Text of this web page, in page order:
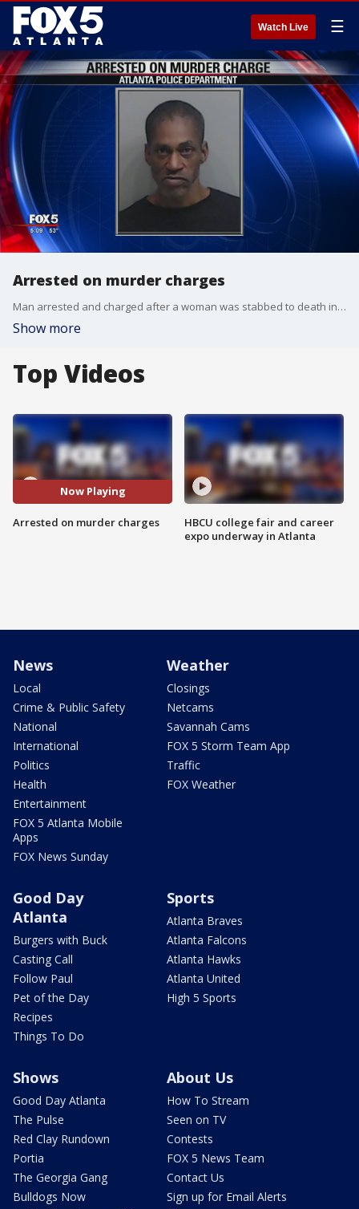
Watch Live ☰
Arrested on murder charges
Man arrested and charged after a woman was stabbed to death in her home
Show more
Top Videos
Now Playing
Arrested on murder charges
HBCU college fair and career
expo underway in Atlanta
News
Local
Crime & Public Safety
National
International
Politics
Health
Entertainment
FOX 5 Atlanta Mobile
Apps
FOX News Sunday
Weather
Closings
Netcams
Savannah Cams
FOX 5 Storm Team App
Traffic
FOX Weather
Good Day
Atlanta
Burgers with Buck
Casting Call
Follow Paul
Pet of the Day
Recipes
Things To Do
Sports
Atlanta Braves
Atlanta Falcons
Atlanta Hawks
Atlanta United
High 5 Sports
Shows
Good Day Atlanta
The Pulse
Red Clay Rundown
Portia
The Georgia Gang
Bulldogs Now
About Us
How To Stream
Seen on TV
Contests
FOX 5 News Team
Contact Us
Sign up for Email Alerts